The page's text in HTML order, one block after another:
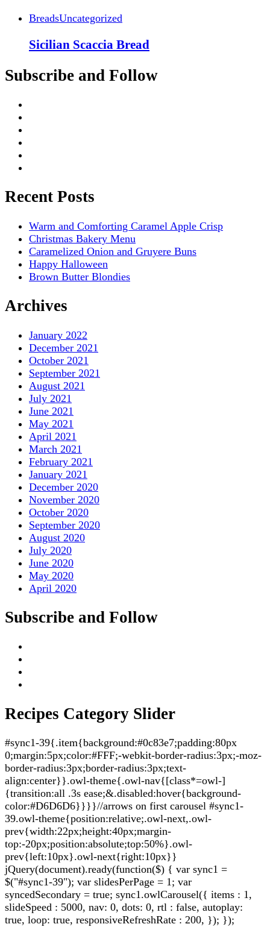
BreadsUncategorized
Sicilian Scaccia Bread
Subscribe and Follow
Recent Posts
Warm and Comforting Caramel Apple Crisp
Christmas Bakery Menu
Caramelized Onion and Gruyere Buns
Happy Halloween
Brown Butter Blondies
Archives
January 2022
December 2021
October 2021
September 2021
August 2021
July 2021
June 2021
May 2021
April 2021
March 2021
February 2021
January 2021
December 2020
November 2020
October 2020
September 2020
August 2020
July 2020
June 2020
May 2020
April 2020
Subscribe and Follow
Recipes Category Slider
#sync1-39{.item{background:#0c83e7;padding:80px
0;margin:5px;color:#FFF;-webkit-border-radius:3px;-moz-
border-radius:3px;border-radius:3px;text-
align:center}}.owl-theme{.owl-nav{[class*=owl-]
{transition:all .3s ease;&.disabled:hover{background-
color:#D6D6D6}}}}//arrows on first carousel #sync1-
39.owl-theme{position:relative;.owl-next,.owl-
prev{width:22px;height:40px;margin-
top:-20px;position:absolute;top:50%}.owl-
prev{left:10px}.owl-next{right:10px}}
jQuery(document).ready(function($) { var sync1 =
$("#sync1-39"); var slidesPerPage = 1; var
syncedSecondary = true; sync1.owlCarousel({ items : 1,
slideSpeed : 5000, nav: 0, dots: 0, rtl : false, autoplay:
true, loop: true, responsiveRefreshRate : 200, }); });